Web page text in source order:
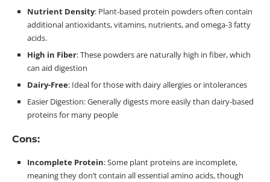
Nutrient Density: Plant-based protein powders often contain
additional antioxidants, vitamins, nutrients, and omega-3 fatty
acids.
High in Fiber: These powders are naturally high in fiber, which
can aid digestion
Dairy-Free: Ideal for those with dairy allergies or intolerances
Easier Digestion: Generally digests more easily than dairy-based
proteins for many people
Cons:
Incomplete Protein: Some plant proteins are incomplete,
meaning they don’t contain all essential amino acids, though